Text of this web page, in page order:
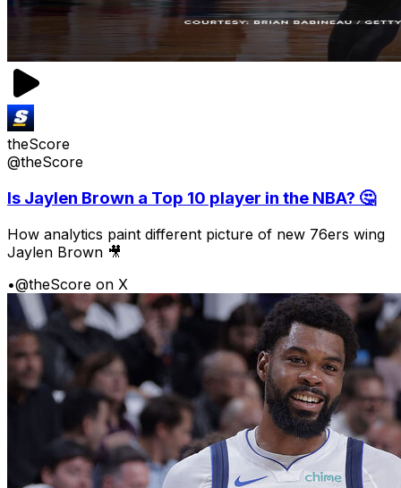
theScore
@theScore
Is Jaylen Brown a Top 10 player in the NBA? 🤔
How analytics paint different picture of new 76ers wing
Jaylen Brown 🎥
•@theScore on X